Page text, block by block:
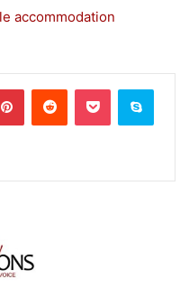
accommodation